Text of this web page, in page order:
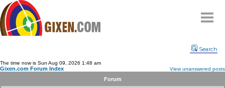
Compare
FAQ
Search
The time now is Sun Aug 09, 2026 1:48 am
Gixen.com Forum Index View unanswered posts
Forum